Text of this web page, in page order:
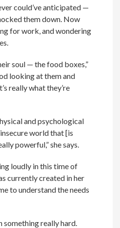
could’ve anticipated —
them down. Now
for work, and wondering
soul — the food boxes,”
looking at them and
really what they’re
and psychological
world that [is
powerful,” she says.
loudly in this time of
currently created in her
to understand the needs
something really hard.